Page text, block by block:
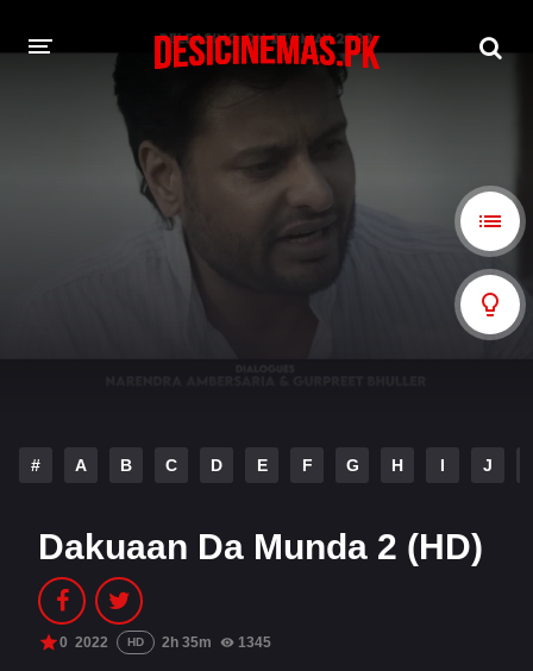
# A B C D E F G H I J
Dakuaan Da Munda 2 (HD)
0 2022 HD 2h 35m 1345